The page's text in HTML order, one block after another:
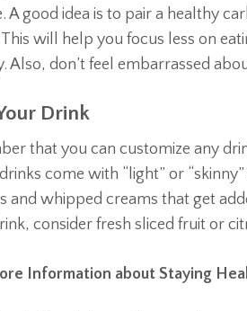
A good idea is to pair a healthy
will help you focus less on
Also, don’t feel embarrassed
Drink
that you can customize any
come with “light” or
and whipped creams that get
consider fresh sliced fruit or
Information about Staying